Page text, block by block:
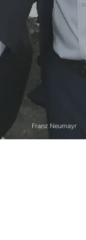
Franz Neumayr